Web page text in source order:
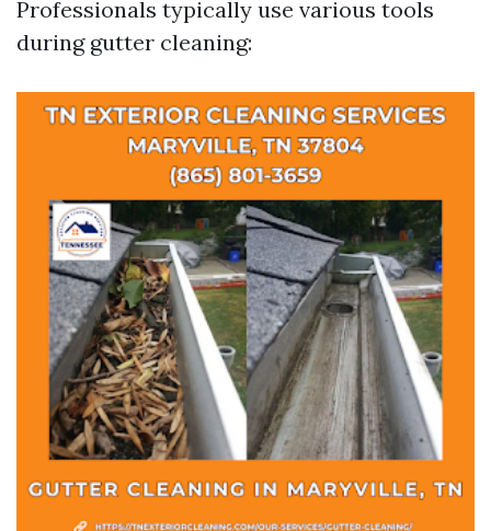
Professionals typically use various tools
during gutter cleaning: